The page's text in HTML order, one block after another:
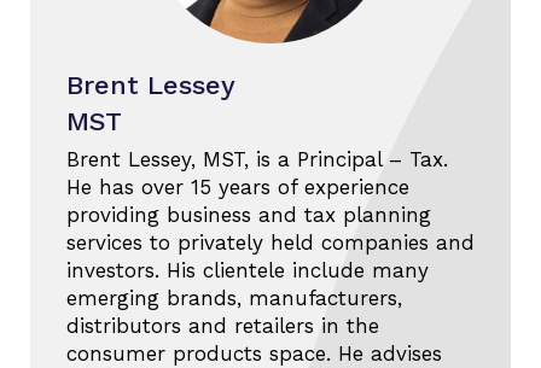
Brent Lessey
MST
Brent Lessey, MST, is a Principal – Tax.
He has over 15 years of experience
providing business and tax planning
services to privately held companies and
investors. His clientele include many
emerging brands, manufacturers,
distributors and retailers in the
consumer products space. He advises